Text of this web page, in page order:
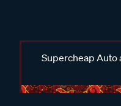
Supercheap Auto